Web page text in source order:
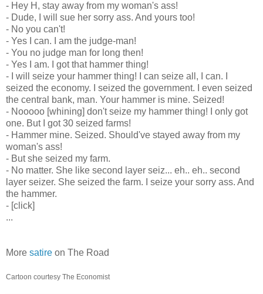
- Hey H, stay away from my woman's ass!
- Dude, I will sue her sorry ass. And yours too!
- No you can't!
- Yes I can. I am the judge-man!
- You no judge man for long then!
- Yes I am. I got that hammer thing!
- I will seize your hammer thing! I can seize all, I can. I
seized the economy. I seized the government. I even seized
the central bank, man. Your hammer is mine. Seized!
- Nooooo [whining] don't seize my hammer thing! I only got
one. But I got 30 seized farms!
- Hammer mine. Seized. Should've stayed away from my
woman's ass!
- But she seized my farm.
- No matter. She like second layer seiz... eh.. eh.. second
layer seizer. She seized the farm. I seize your sorry ass. And
the hammer.
- [click]
...
More satire on The Road
Cartoon courtesy The Economist